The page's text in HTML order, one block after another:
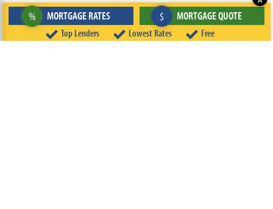
Top Lenders Lowest Rates Free
% MORTGAGE RATES $ MORTGAGE QUOTE